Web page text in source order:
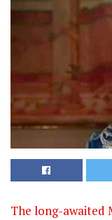
The long-awaited